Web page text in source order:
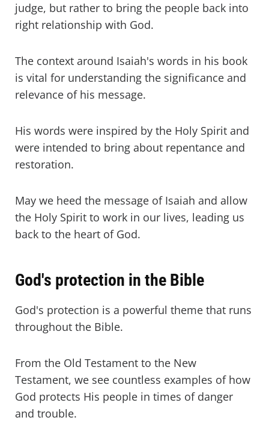
judge, but rather to bring the people back into
right relationship with God.
The context around Isaiah's words in his book
is vital for understanding the significance and
relevance of his message.
His words were inspired by the Holy Spirit and
were intended to bring about repentance and
restoration.
May we heed the message of Isaiah and allow
the Holy Spirit to work in our lives, leading us
back to the heart of God.
God's protection in the Bible
God's protection is a powerful theme that runs
throughout the Bible.
From the Old Testament to the New
Testament, we see countless examples of how
God protects His people in times of danger
and trouble.